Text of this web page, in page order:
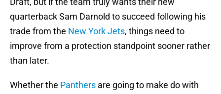
quarterback Sam Darnold to succeed following his
trade from the New York Jets, things need to
improve from a protection standpoint sooner rather
than later.
Whether the Panthers are going to make do with